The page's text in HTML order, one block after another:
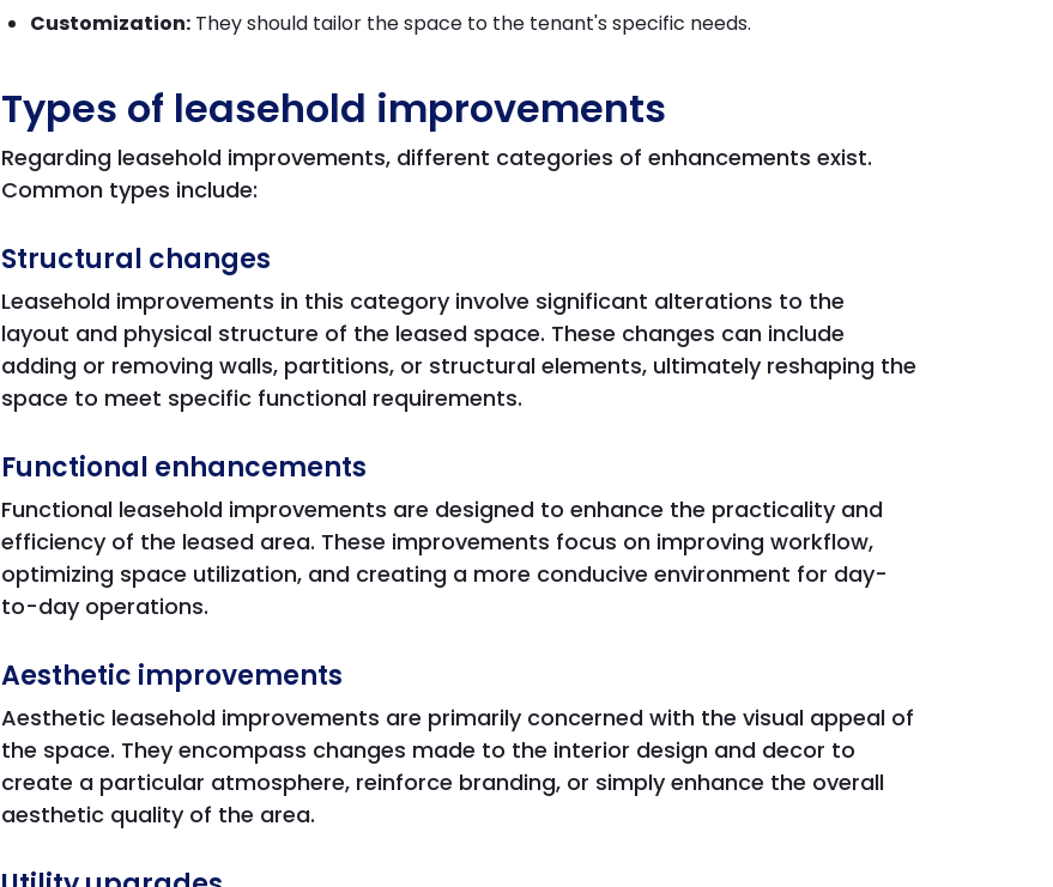
Customization: They should tailor the space to the tenant's specific needs.
Types of leasehold improvements
Regarding leasehold improvements, different categories of enhancements exist.
Common types include:
Structural changes
Leasehold improvements in this category involve significant alterations to the
layout and physical structure of the leased space. These changes can include
adding or removing walls, partitions, or structural elements, ultimately reshaping the
space to meet specific functional requirements.
Functional enhancements
Functional leasehold improvements are designed to enhance the practicality and
efficiency of the leased area. These improvements focus on improving workflow,
optimizing space utilization, and creating a more conducive environment for day-
to-day operations.
Aesthetic improvements
Aesthetic leasehold improvements are primarily concerned with the visual appeal of
the space. They encompass changes made to the interior design and decor to
create a particular atmosphere, reinforce branding, or simply enhance the overall
aesthetic quality of the area.